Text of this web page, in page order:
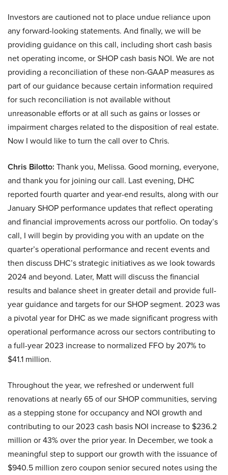
Investors are cautioned not to place undue reliance upon
any forward-looking statements. And finally, we will be
providing guidance on this call, including short cash basis
net operating income, or SHOP cash basis NOI. We are not
providing a reconciliation of these non-GAAP measures as
part of our guidance because certain information required
for such reconciliation is not available without
unreasonable efforts or at all such as gains or losses or
impairment charges related to the disposition of real estate.
Now I would like to turn the call over to Chris.
Chris Bilotto: Thank you, Melissa. Good morning, everyone,
and thank you for joining our call. Last evening, DHC
reported fourth quarter and year-end results, along with our
January SHOP performance updates that reflect operating
and financial improvements across our portfolio. On today’s
call, I will begin by providing you with an update on the
quarter’s operational performance and recent events and
then discuss DHC’s strategic initiatives as we look towards
2024 and beyond. Later, Matt will discuss the financial
results and balance sheet in greater detail and provide full-
year guidance and targets for our SHOP segment. 2023 was
a pivotal year for DHC as we made significant progress with
operational performance across our sectors contributing to
a full-year 2023 increase to normalized FFO by 207% to
$41.1 million.
Throughout the year, we refreshed or underwent full
renovations at nearly 65 of our SHOP communities, serving
as a stepping stone for occupancy and NOI growth and
contributing to our 2023 cash basis NOI increase to $236.2
million or 43% over the prior year. In December, we took a
meaningful step to support our growth with the issuance of
$940.5 million zero coupon senior secured notes using the